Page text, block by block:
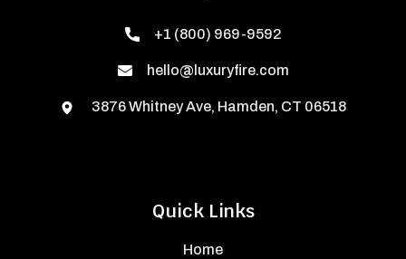
Quick Links
Home
+1 (800) 969-9592
hello@luxuryfire.com
3876 Whitney Ave, Hamden, CT 06518